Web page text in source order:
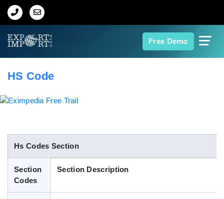
Free Demo
Home
Indian Trade Data
Contact Us
HS Code
Hs Codes Section
Section
Codes
Section Description